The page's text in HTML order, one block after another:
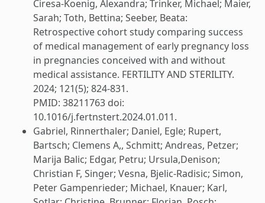
Ciresa-Koenig, Alexandra; Trinker, Michael; Maier,
Sarah; Toth, Bettina; Seeber, Beata:
Retrospective cohort study comparing success
of medical management of early pregnancy loss
in pregnancies conceived with and without
medical assistance. FERTILITY AND STERILITY.
2024; 121(5); 824-831.
PMID: 38211763 doi:
10.1016/j.fertnstert.2024.01.011.
Gabriel, Rinnerthaler; Daniel, Egle; Rupert,
Bartsch; Clemens A,, Schmitt; Andreas, Petzer;
Marija Balic; Edgar, Petru; Ursula,Denison;
Christian F, Singer; Vesna, Bjelic-Radisic; Simon,
Peter Gampenrieder; Michael, Knauer; Karl,